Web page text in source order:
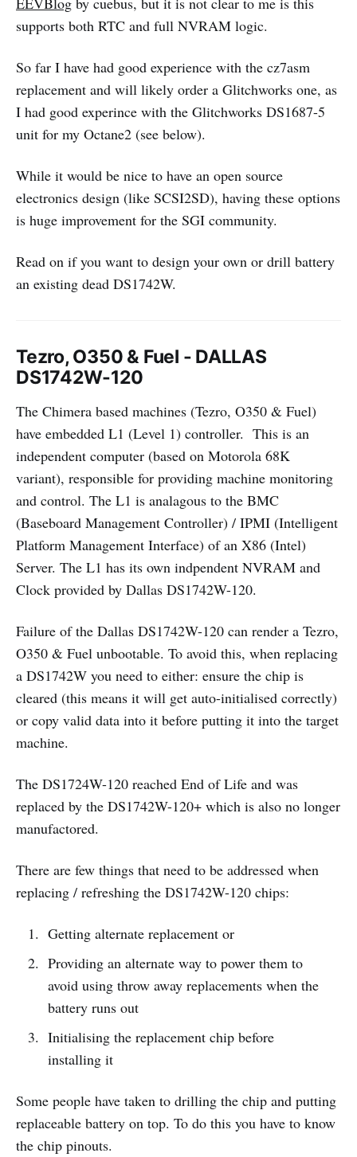
supports both RTC and full NVRAM logic.
So far I have had good experience with the cz7asm
replacement and will likely order a Glitchworks one, as
I had good experince with the Glitchworks DS1687-5
unit for my Octane2 (see below).
While it would be nice to have an open source
electronics design (like SCSI2SD), having these options
is huge improvement for the SGI community.
Read on if you want to design your own or drill battery
an existing dead DS1742W.
Tezro, O350 & Fuel - DALLAS
DS1742W-120
The Chimera based machines (Tezro, O350 & Fuel)
have embedded L1 (Level 1) controller. This is an
independent computer (based on Motorola 68K
variant), responsible for providing machine monitoring
and control. The L1 is analagous to the BMC
(Baseboard Management Controller) / IPMI (Intelligent
Platform Management Interface) of an X86 (Intel)
Server. The L1 has its own indpendent NVRAM and
Clock provided by Dallas DS1742W-120.
Failure of the Dallas DS1742W-120 can render a Tezro,
O350 & Fuel unbootable. To avoid this, when replacing
a DS1742W you need to either: ensure the chip is
cleared (this means it will get auto-initialised correctly)
or copy valid data into it before putting it into the target
machine.
The DS1724W-120 reached End of Life and was
replaced by the DS1742W-120+ which is also no longer
manufactored.
There are few things that need to be addressed when
replacing / refreshing the DS1742W-120 chips:
Getting alternate replacement or
Providing an alternate way to power them to
avoid using throw away replacements when the
battery runs out
Initialising the replacement chip before
installing it
Some people have taken to drilling the chip and putting
replaceable battery on top. To do this you have to know
the chip pinouts.